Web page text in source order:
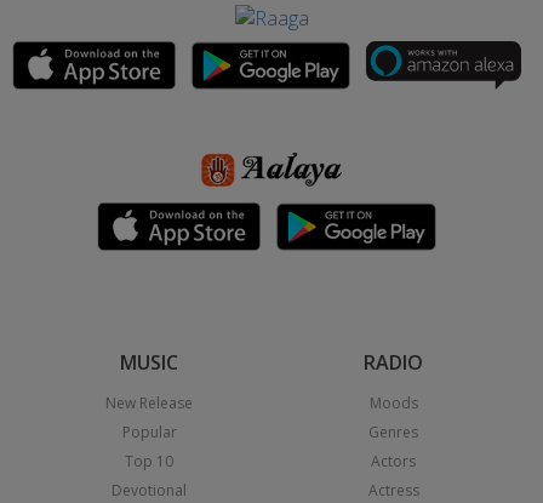
MUSIC
New Release
Popular
Top 10
Devotional
RADIO
Moods
Genres
Actors
Actress